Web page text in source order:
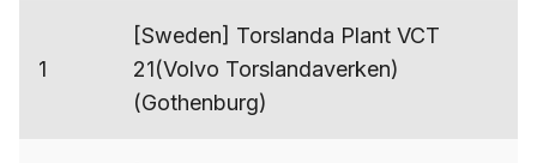
1
[Sweden] Torslanda Plant VCT
21(Volvo Torslandaverken)
(Gothenburg)